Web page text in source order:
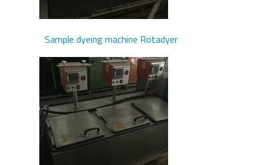
Sample dyeing machine Rotadyer